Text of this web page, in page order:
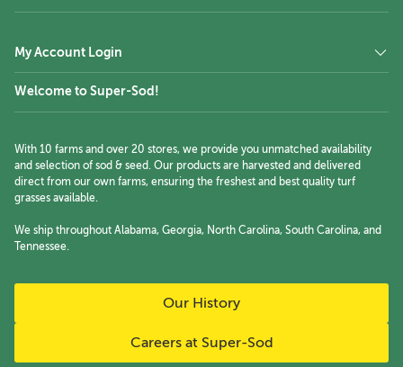
Welcome to Super-Sod!
With 10 farms and over 20 stores, we provide you unmatched availability
and selection of sod & seed. Our products are harvested and delivered
direct from our own farms, ensuring the freshest and best quality turf
grasses available.
We ship throughout Alabama, Georgia, North Carolina, South Carolina, and
Tennessee.
Our History
Careers at Super-Sod
My Account Login